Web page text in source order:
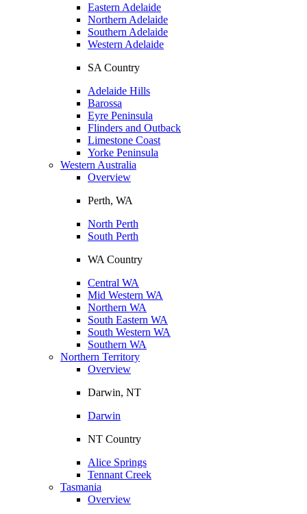
Eastern Adelaide
Northern Adelaide
Southern Adelaide
Western Adelaide
SA Country
Adelaide Hills
Barossa
Eyre Peninsula
Flinders and Outback
Limestone Coast
Yorke Peninsula
Western Australia
Overview
Perth, WA
North Perth
South Perth
WA Country
Central WA
Mid Western WA
Northern WA
South Eastern WA
South Western WA
Southern WA
Northern Territory
Overview
Darwin, NT
Darwin
NT Country
Alice Springs
Tennant Creek
Tasmania
Overview